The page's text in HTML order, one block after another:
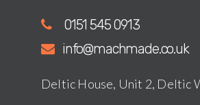
0151 545 0913
info@machmade.co.uk
Deltic House, Unit 2, Deltic